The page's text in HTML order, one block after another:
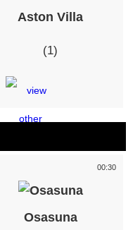
Aston Villa
1
00:30
Osasuna